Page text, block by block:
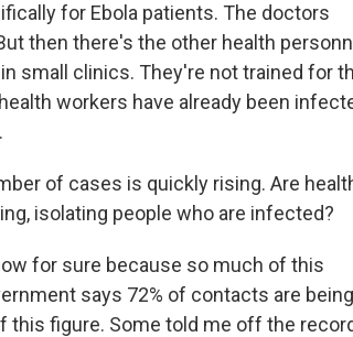
for Ebola patients. The doctors
then there's the other health
small clinics. They're not trained for
workers have already been
of cases is quickly rising. Are
isolating people who are infected?
for sure because so much of this
says 72% of contacts are being
this figure. Some told me off the